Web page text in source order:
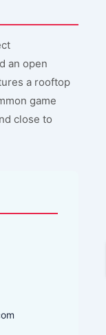
an open
a rooftop
game
close to